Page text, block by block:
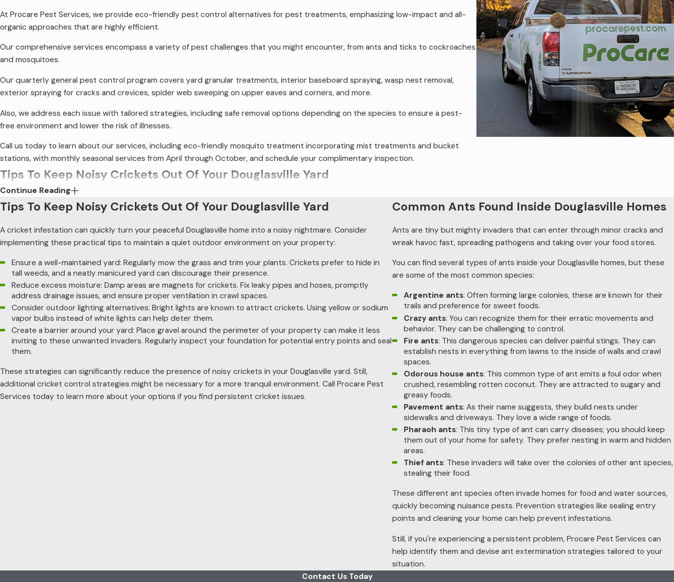
At Procare Pest Services, we provide eco-friendly pest control alternatives for pest treatments, emphasizing low-impact and all-
organic approaches that are highly efficient.
Our comprehensive services encompass a variety of pest challenges that you might encounter, from ants and ticks to cockroaches
and mosquitoes.
Our quarterly general pest control program covers yard granular treatments, interior baseboard spraying, wasp nest removal,
exterior spraying for cracks and crevices, spider web sweeping on upper eaves and corners, and more.
Also, we address each issue with tailored strategies, including safe removal options depending on the species to ensure a pest-
free environment and lower the risk of illnesses.
Call us today to learn about our services, including eco-friendly mosquito treatment incorporating mist treatments and bucket
stations, with monthly seasonal services from April through October, and schedule your complimentary inspection.
Tips To Keep Noisy Crickets Out Of Your Douglasville Yard
A cricket infestation can quickly turn your peaceful Douglasville home into a noisy nightmare. Consider implementing these practical
tips to maintain a quiet outdoor environment on your property:
Ensure a well-maintained yard: Regularly mow the grass and trim your plants. Crickets prefer to hide in tall weeds, and a
neatly manicured yard can discourage their presence.
and ensure proper ventilation in crawl spaces.
Consider outdoor lighting alternatives: Bright lights are known to attract crickets. Using yellow or sodium vapor bulbs
instead of white lights can help deter them.
Create a barrier around your yard : Place gravel around the perimeter of your property can make it less inviting to these
unwanted invaders. Regularly inspect your foundation for potential entry points and seal them.
These strategies can significantly reduce the presence of noisy crickets in your Douglasville yard. Still, additional cricket control
strategies might be necessary for a more tranquil environment. Call Procare Pest Services today to learn more about your options if
you find persistent cricket issues.
Continue Reading
Tips To Keep Noisy Crickets Out Of Your Douglasville Yard
A cricket infestation can quickly turn your peaceful Douglasville home into a noisy nightmare. Consider
implementing these practical tips to maintain a quiet outdoor environment on your property:
Ensure a well-maintained yard: Regularly mow the grass and trim your plants. Crickets prefer to hide in
tall weeds, and a neatly manicured yard can discourage their presence.
Reduce excess moisture: Damp areas are magnets for crickets. Fix leaky pipes and hoses, promptly
address drainage issues, and ensure proper ventilation in crawl spaces.
Consider outdoor lighting alternatives: Bright lights are known to attract crickets. Using yellow or sodium
vapor bulbs instead of white lights can help deter them.
Create a barrier around your yard: Place gravel around the perimeter of your property can make it less
inviting to these unwanted invaders. Regularly inspect your foundation for potential entry points and seal
them.
These strategies can significantly reduce the presence of noisy crickets in your Douglasville yard. Still,
additional cricket control strategies might be necessary for a more tranquil environment. Call Procare Pest
Services today to learn more about your options if you find persistent cricket issues.
Common Ants Found Inside Douglasville Homes
Ants are tiny but mighty invaders that can enter through minor cracks and
wreak havoc fast, spreading pathogens and taking over your food stores.
You can find several types of ants inside your Douglasville homes, but these
are some of the most common species:
Argentine ants: Often forming large colonies, these are known for their
trails and preference for sweet foods.
Crazy ants: You can recognize them for their erratic movements and
behavior. They can be challenging to control.
Fire ants: This dangerous species can deliver painful stings. They can
establish nests in everything from lawns to the inside of walls and crawl
spaces.
Odorous house ants: This common type of ant emits a foul odor when
crushed, resembling rotten coconut. They are attracted to sugary and
greasy foods.
Pavement ants: As their name suggests, they build nests under
sidewalks and driveways. They love a wide range of foods.
Pharaoh ants: This tiny type of ant can carry diseases; you should keep
them out of your home for safety. They prefer nesting in warm and hidden
areas.
Thief ants: These invaders will take over the colonies of other ant species,
stealing their food.
These different ant species often invade homes for food and water sources,
quickly becoming nuisance pests. Prevention strategies like sealing entry
points and cleaning your home can help prevent infestations.
Still, if you're experiencing a persistent problem, Procare Pest Services can
help identify them and devise ant extermination strategies tailored to your
situation.
Contact Us Today